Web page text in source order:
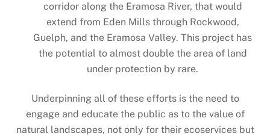
corridor along the Eramosa River, that would
extend from Eden Mills through Rockwood,
Guelph, and the Eramosa Valley. This project has
the potential to almost double the area of land
under protection by rare.
Underpinning all of these efforts is the need to
engage and educate the public as to the value of
natural landscapes, not only for their ecoservices but